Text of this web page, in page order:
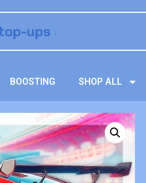
BOOSTING SHOP ALL